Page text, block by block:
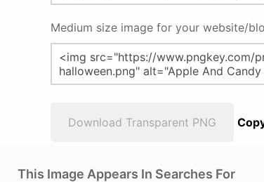
Medium size image for your website/
Download Transparent PNG
This Image Appears In Searches For